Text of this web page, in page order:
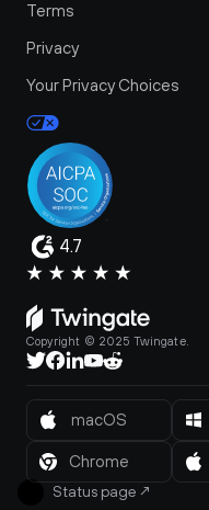
Terms
Privacy
Your Privacy Choices
4.7
Copyright © 2025 Twingate.
Status page ↗
macOS
Chrome